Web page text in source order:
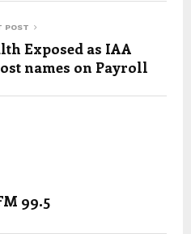
POST
Exposed as IAA
names on Payroll
99.5